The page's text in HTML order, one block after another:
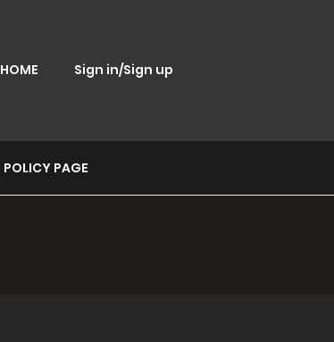
HOME Sign in/Sign up
POLICY PAGE